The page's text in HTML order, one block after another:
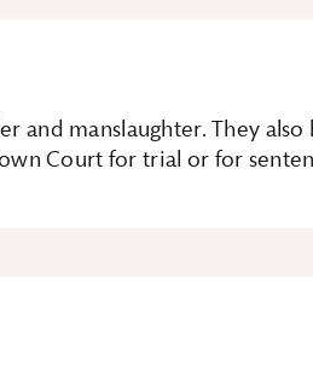
and manslaughter. They
Court for trial or for